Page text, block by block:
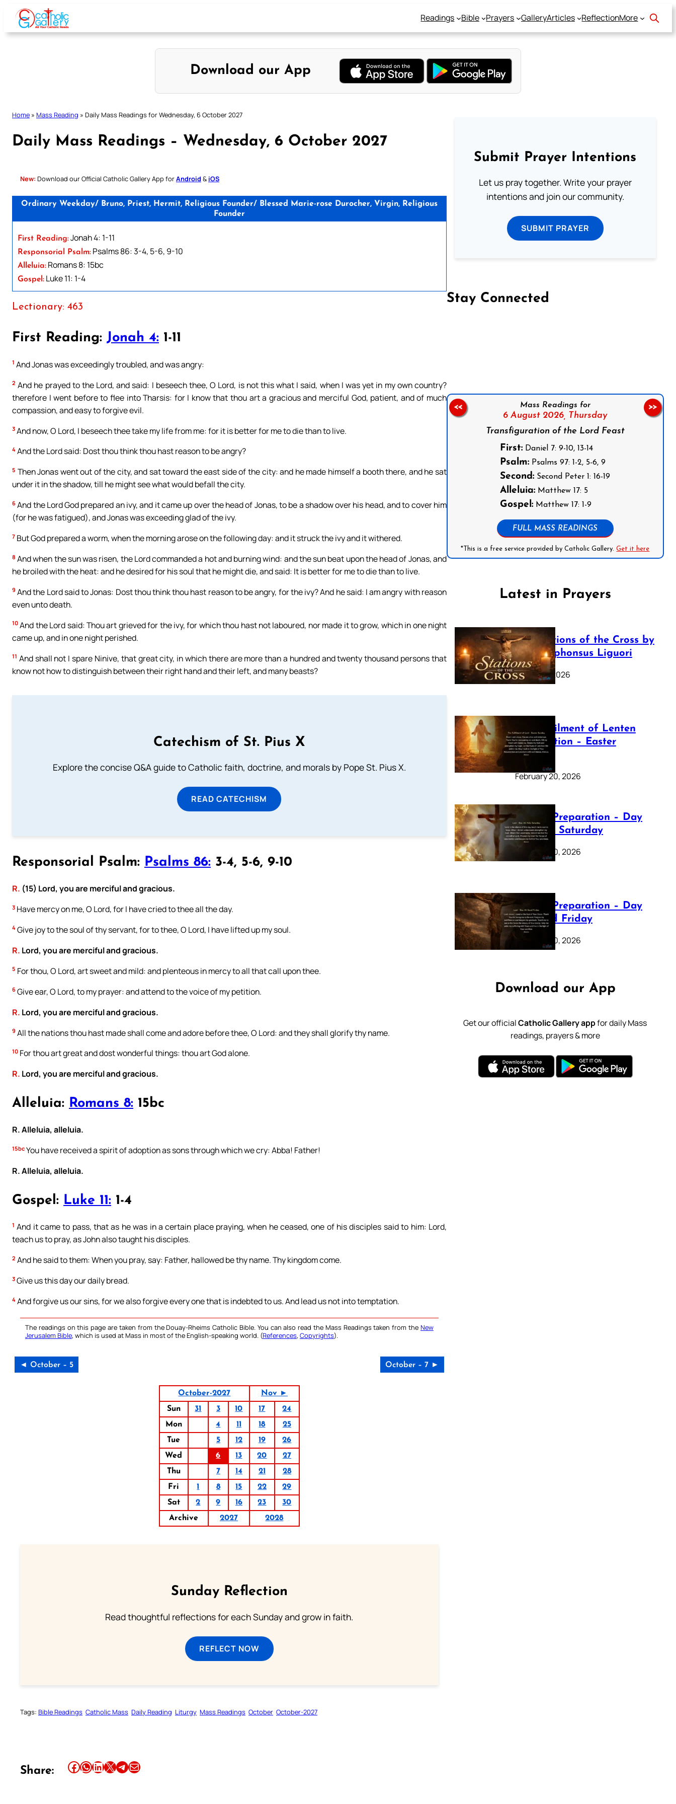
Skip
content
Readings Bible Prayers GalleryArticles ReflectionMore
Download our App
Home » Mass Reading » Daily Mass Readings for Wednesday, 6 October 2027
Daily Mass Readings – Wednesday, 6 October 2027
New: Download our Official Catholic Gallery App forAndroid & iOS
Ordinary Weekday/ Bruno, Priest, Hermit, Religious Founder/ Blessed Marie-rose Durocher, Virgin, Religious
Founder
First Reading:Jonah 4: 1-11
Responsorial Psalm: Psalms 86: 3-4, 5-6, 9-10
Alleluia: Romans 8: 15bc
Gospel: Luke 11: 1-4
Lectionary: 463
First Reading: Jonah 4: 1-11
1 And Jonas was exceedingly troubled, and was angry:
2 And he prayed to the Lord, and said: I beseech thee, O Lord, is not this what I said, when I was yet in my own country?
therefore I went before to flee into Tharsis: for I know that thou art a gracious and merciful God, patient, and of much
compassion, and easy to forgive evil.
3 And now, O Lord, I beseech thee take my life from me: for it is better for me to die than to live.
4 And the Lord said: Dost thou think thou hast reason to be angry?
5 Then Jonas went out of the city, and sat toward the east side of the city: and he made himself a booth there, and he sat
under it in the shadow, till he might see what would befall the city.
6 And the Lord God prepared an ivy, and it came up over the head of Jonas, to be a shadow over his head, and to cover him
(for he was fatigued), and Jonas was exceeding glad of the ivy.
7 But God prepared a worm, when the morning arose on the following day: and it struck the ivy and it withered.
8 And when the sun was risen, the Lord commanded a hot and burning wind: and the sun beat upon the head of Jonas, and
he broiled with the heat: and he desired for his soul that he might die, and said: It is better for me to die than to live.
9 And the Lord said to Jonas: Dost thou think thou hast reason to be angry, for the ivy? And he said: I am angry with reason
even unto death.
10 And the Lord said: Thou art grieved for the ivy, for which thou hast not laboured, nor made it to grow, which in one night
came up, and in one night perished.
11 And shall not I spare Ninive, that great city, in which there are more than a hundred and twenty thousand persons that
know not how to distinguish between their right hand and their left, and many beasts?
Catechism of St. Pius X
Explore the concise Q&A guide to Catholic faith, doctrine, and morals by Pope St. Pius X.
READ CATECHISM
Responsorial Psalm: Psalms 86: 3-4, 5-6, 9-10
R. (15) Lord, you are merciful and gracious.
3 Have mercy on me, O Lord, for I have cried to thee all the day.
4 Give joy to the soul of thy servant, for to thee, O Lord, I have lifted up my soul.
R. Lord, you are merciful and gracious.
5 For thou, O Lord, art sweet and mild: and plenteous in mercy to all that call upon thee.
6 Give ear, O Lord, to my prayer: and attend to the voice of my petition.
R. Lord, you are merciful and gracious.
9 All the nations thou hast made shall come and adore before thee, O Lord: and they shall glorify thy name.
10 For thou art great and dost wonderful things: thou art God alone.
R. Lord, you are merciful and gracious.
Alleluia: Romans 8: 15bc
R. Alleluia, alleluia.
15bc You have received a spirit of adoption as sons through which we cry: Abba! Father!
R. Alleluia, alleluia.
Gospel: Luke 11: 1-4
1 And it came to pass, that as he was in a certain place praying, when he ceased, one of his disciples said to him: Lord,
teach us to pray, as John also taught his disciples.
2 And he said to them: When you pray, say: Father, hallowed be thy name. Thy kingdom come.
3 Give us this day our daily bread.
4 And forgive us our sins, for we also forgive every one that is indebted to us. And lead us not into temptation.
The readings on this page are taken from the Douay-Rheims Catholic Bible. You can also read the Mass Readings taken from the New
Jerusalem Bible, which is used at Mass in most of the English-speaking world. (References, Copyrights).
◄ October – 5 October – 7 ►
October-2027
Nov ►
Sun
31 3 10 17
24
Mon
4 11 18
25
Tue
5 12 19
26
Wed
6 13 20
27
Thu
7 14 21
28
Fri
1 8 15 22
29
Sat
2 9 16 23
30
Archive
2027 2028
Sunday Reflection
Read thoughtful reflections for each Sunday and grow in faith.
REFLECT NOW
Tags: Bible Readings Catholic Mass Daily Reading Liturgy Mass Readings October October-2027
Share: Share this article on Facebook Share this article on WhatsApp Share this article on LinkedIn Share this article on X Share this article on TelegramEmail this Article
Submit Prayer Intentions
Let us pray together. Write your prayer
intentions and join our community.
SUBMIT PRAYER
Stay Connected
Mass Readings for
6 August 2026, Thursday
Transfiguration of the Lord Feast
First: Daniel 7: 9-10, 13-14
Psalm: Psalms 97: 1-2, 5-6, 9
Second: Second Peter 1: 16-19
Alleluia: Matthew 17: 5
Gospel: Matthew 17: 1-9
FULL MASS READINGS
*This is a free service provided by Catholic Gallery.Get it here
<< >>
Latest in Prayers
The Stations of the Cross by
Saint Alphonsus Liguori
March 16, 2026
The Fulfilment of Lenten
Preparation – Easter
Sunday
February 20, 2026
Lenten Preparation – Day
40: Holy Saturday
February 20, 2026
Lenten Preparation – Day
39: Good Friday
February 20, 2026
Download our App
Get our officialCatholic Gallery appfor daily Mass
readings, prayers & more